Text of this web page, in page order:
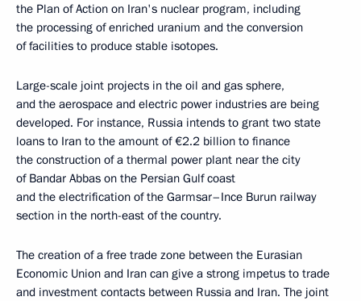
the Plan of Action on Iran's nuclear program, including
the processing of enriched uranium and the conversion
of facilities to produce stable isotopes.
Large-scale joint projects in the oil and gas sphere,
and the aerospace and electric power industries are being
developed. For instance, Russia intends to grant two state
loans to Iran to the amount of €2.2 billion to finance
the construction of a thermal power plant near the city
of Bandar Abbas on the Persian Gulf coast
and the electrification of the Garmsar–Ince Burun railway
section in the north-east of the country.
The creation of a free trade zone between the Eurasian
Economic Union and Iran can give a strong impetus to trade
and investment contacts between Russia and Iran. The joint